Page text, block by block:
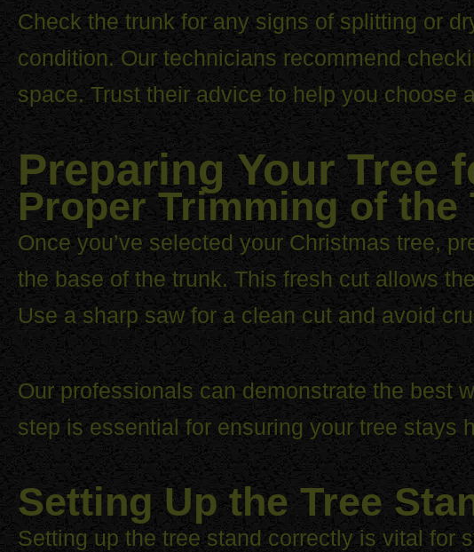
Check the trunk for any signs of splitting or
condition. Our technicians recommend
space. Trust their advice to help you choose
Preparing Your Tree
Proper Trimming of the
Once you’ve selected your Christmas tree,
the base of the trunk. This fresh cut allows
Use a sharp saw for a clean cut and avoid
Our professionals can demonstrate the best
step is essential for ensuring your tree stays
Setting Up the Tree
Setting up the tree stand correctly is vital for